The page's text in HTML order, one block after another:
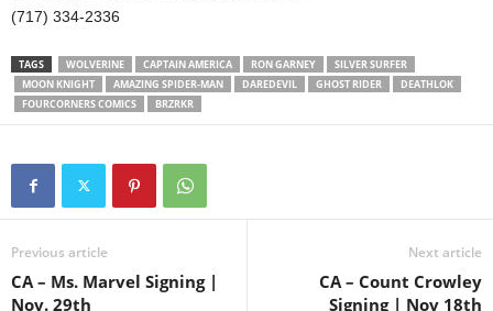
(717) 334-2336
TAGS WOLVERINE CAPTAIN AMERICA RON GARNEY
SILVER SURFER
MOON KNIGHT
AMAZING SPIDER-MAN DAREDEVIL GHOST RIDER
DEATHLOK
FOURCORNERS COMICS
BRZRKR
Previous article
CA – Ms. Marvel Signing |
Nov. 29th
Next article
CA – Count Crowley
Signing | Nov 18th